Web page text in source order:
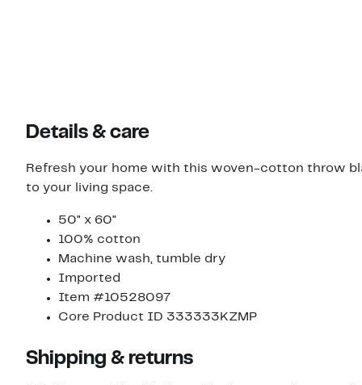
Details & care
Refresh your home with this woven-cotton throw
to your living space.
50" x 60"
100% cotton
Machine wash, tumble dry
Imported
Item #10528097
Core Product ID 333333KZMP
Shipping & returns